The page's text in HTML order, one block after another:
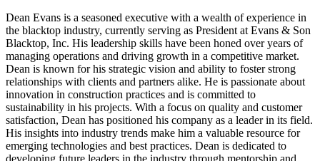
Dean Evans is a seasoned executive with a wealth of experience in
the blacktop industry, currently serving as President at Evans & Son
Blacktop, Inc. His leadership skills have been honed over years of
managing operations and driving growth in a competitive market.
Dean is known for his strategic vision and ability to foster strong
relationships with clients and partners alike. He is passionate about
innovation in construction practices and is committed to
sustainability in his projects. With a focus on quality and customer
satisfaction, Dean has positioned his company as a leader in its field.
His insights into industry trends make him a valuable resource for
emerging technologies and best practices. Dean is dedicated to
developing future leaders in the industry through mentorship and